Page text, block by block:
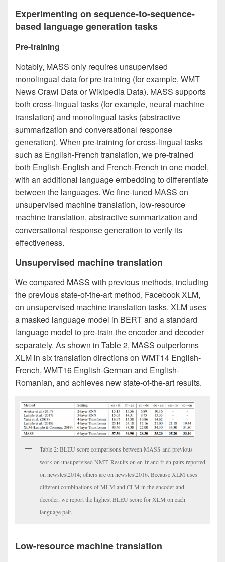
Experimenting on sequence-to-sequence-
based language generation tasks
Pre-training
Notably, MASS only requires unsupervised
monolingual data for pre-training (for example, WMT
News Crawl Data or Wikipedia Data). MASS supports
both cross-lingual tasks (for example, neural machine
translation) and monolingual tasks (abstractive
summarization and conversational response
generation). When pre-training for cross-lingual tasks
such as English-French translation, we pre-trained
both English-English and French-French in one model,
with an additional language embedding to differentiate
between the languages. We fine-tuned MASS on
unsupervised machine translation, low-resource
machine translation, abstractive summarization and
conversational response generation to verify its
effectiveness.
Unsupervised machine translation
We compared MASS with previous methods, including
the previous state-of-the-art method, Facebook XLM,
on unsupervised machine translation tasks. XLM uses
a masked language model in BERT and a standard
language model to pre-train the encoder and decoder
separately. As shown in Table 2, MASS outperforms
XLM in six translation directions on WMT14 English-
French, WMT16 English-German and English-
Romanian, and achieves new state-of-the-art results.
Table 2: BLEU score comparisons between MASS and previous
work on unsupervised NMT. Results on en-fr and fr-en pairs reported
on newstest2014; others are on newstest2016. Because XLM uses
different combinations of MLM and CLM in the encoder and
decoder, we report the highest BLEU score for XLM on each
language pair.
Low-resource machine translation